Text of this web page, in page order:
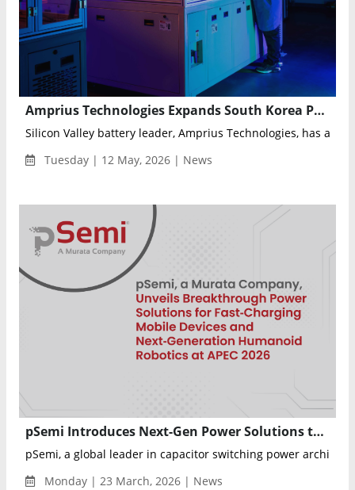
Amprius Technologies Expands South Korea Presence Through Strategic Partnership with Intralink
Silicon Valley battery leader, Amprius Technologies, has
Tuesday | 12 May, 2026 | News
pSemi Introduces Next-Gen Power Solutions to Transform Mobile Charging and Robotics Applications
pSemi, a global leader in capacitor switching power
Monday | 23 March, 2026 | News